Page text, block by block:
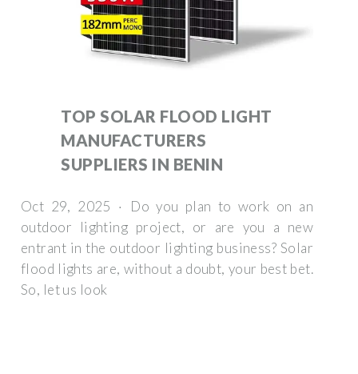
TOP SOLAR FLOOD LIGHT
MANUFACTURERS
SUPPLIERS IN BENIN
Oct 29, 2025 · Do you plan to work on an
outdoor lighting project, or are you a new
entrant in the outdoor lighting business? Solar
flood lights are, without a doubt, your best bet.
So, let us look